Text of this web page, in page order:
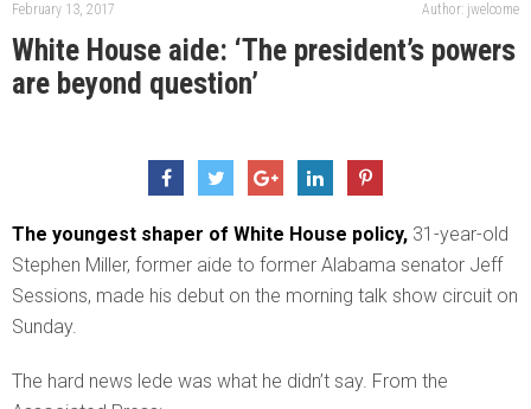
February 13, 2017 Author: jwelcome
White House aide: ‘The president’s powers
are beyond question’
The youngest shaper of White House policy, 31-year-old
Stephen Miller, former aide to former Alabama senator Jeff
Sessions, made his debut on the morning talk show circuit on
Sunday.
The hard news lede was what he didn’t say. From the